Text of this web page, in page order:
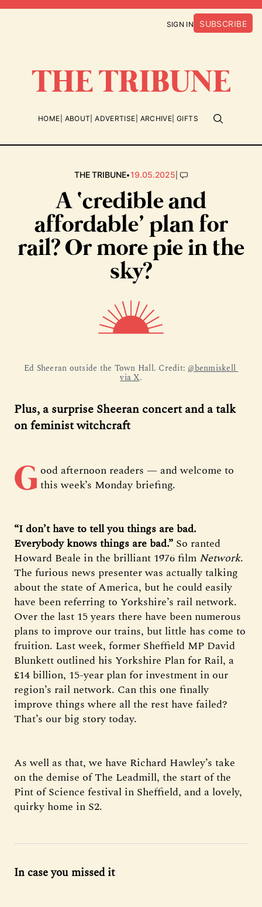
SIGN IN SUBSCRIBE
HOME ABOUT ADVERTISE ARCHIVE GIFTS
THE TRIBUNE•19.05.2025|
A ‘credible and
affordable’ plan for
rail? Or more pie in the
sky?
Ed Sheeran outside the Town Hall. Credit: @benmiskell
via X.
Plus, a surprise Sheeran concert and a talk
on feminist witchcraft
G ood afternoon readers — and welcome to
this week’s Monday briefing.
“I don’t have to tell you things are bad.
Everybody knows things are bad.” So ranted
Howard Beale in the brilliant 1976 film Network.
The furious news presenter was actually talking
about the state of America, but he could easily
have been referring to Yorkshire’s rail network.
Over the last 15 years there have been numerous
plans to improve our trains, but little has come to
fruition. Last week, former Sheffield MP David
Blunkett outlined his Yorkshire Plan for Rail, a
£14 billion, 15-year plan for investment in our
region’s rail network. Can this one finally
improve things where all the rest have failed?
That’s our big story today.
As well as that, we have Richard Hawley’s take
on the demise of The Leadmill, the start of the
Pint of Science festival in Sheffield, and a lovely,
quirky home in S2.
In case you missed it